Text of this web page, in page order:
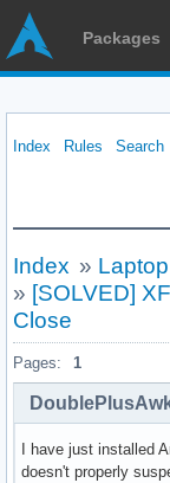
Packages
Index Rules Search
Index »
» [SOLVED]
Close
Pages: 1
I have just installed
doesn't properly